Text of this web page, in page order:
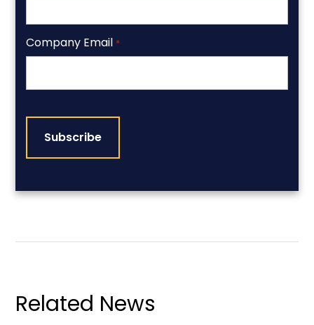
Company Email *
Related News